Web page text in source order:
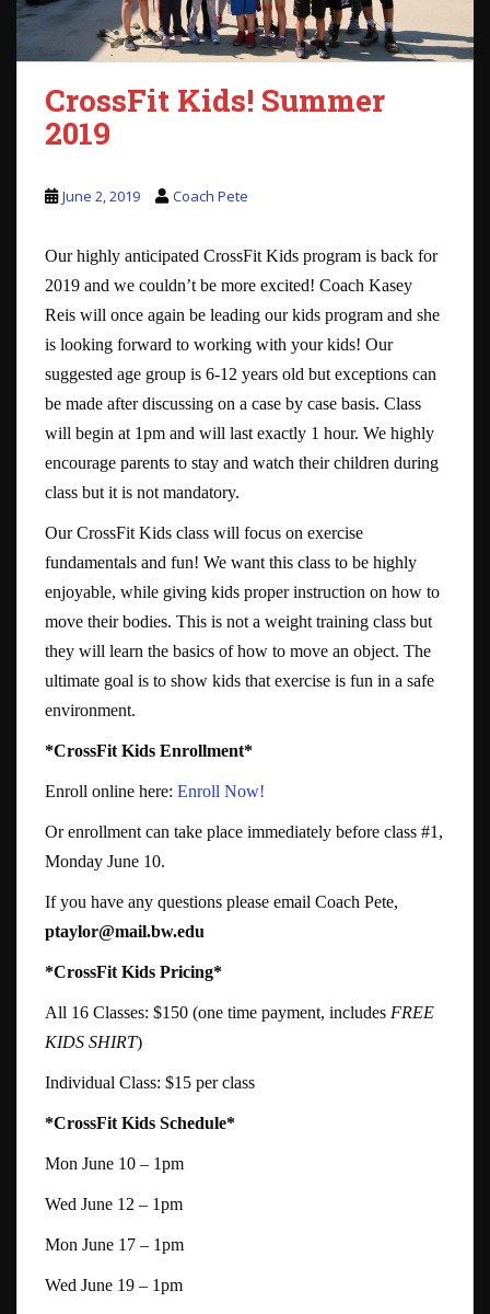
CrossFit Kids! Summer
2019
June 2, 2019 Coach Pete
Our highly anticipated CrossFit Kids program is back for
2019 and we couldn’t be more excited! Coach Kasey
Reis will once again be leading our kids program and she
is looking forward to working with your kids! Our
suggested age group is 6-12 years old but exceptions can
be made after discussing on a case by case basis. Class
will begin at 1pm and will last exactly 1 hour. We highly
encourage parents to stay and watch their children during
class but it is not mandatory.
Our CrossFit Kids class will focus on exercise
fundamentals and fun! We want this class to be highly
enjoyable, while giving kids proper instruction on how to
move their bodies. This is not a weight training class but
they will learn the basics of how to move an object. The
ultimate goal is to show kids that exercise is fun in a safe
environment.
*CrossFit Kids Enrollment*
Enroll online here: Enroll Now!
Or enrollment can take place immediately before class #1,
Monday June 10.
If you have any questions please email Coach Pete,
ptaylor@mail.bw.edu
*CrossFit Kids Pricing*
All 16 Classes: $150 (one time payment, includes FREE
KIDS SHIRT)
Individual Class: $15 per class
*CrossFit Kids Schedule*
Mon June 10 – 1pm
Wed June 12 – 1pm
Mon June 17 – 1pm
Wed June 19 – 1pm